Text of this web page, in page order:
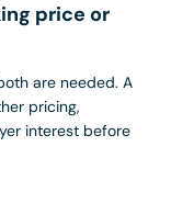
price or
are needed. A
pricing,
interest before